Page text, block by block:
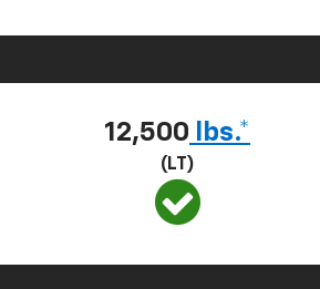
12,500 lbs.*
(LT)